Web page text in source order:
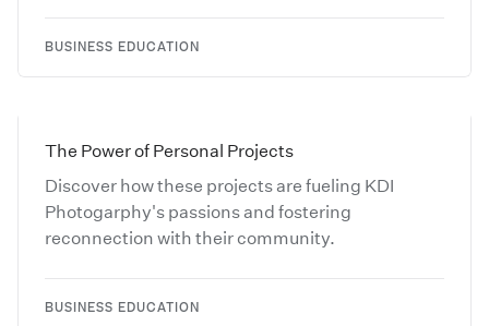
BUSINESS EDUCATION
The Power of Personal Projects
Discover how these projects are fueling KDI
Photogarphy's passions and fostering
reconnection with their community.
BUSINESS EDUCATION